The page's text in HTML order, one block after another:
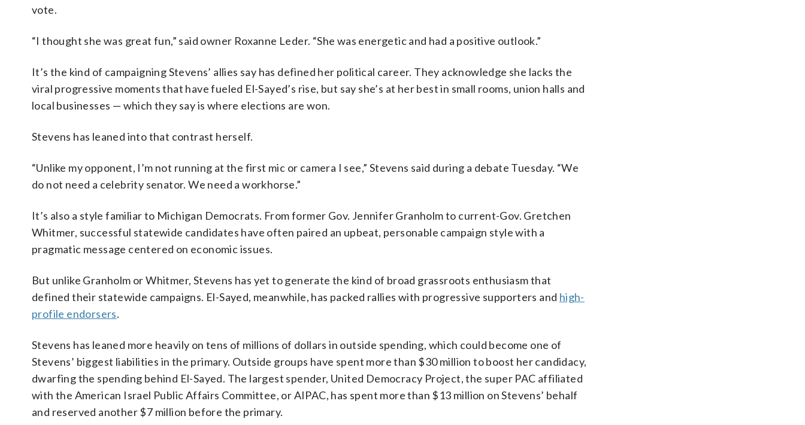
vote.
“I thought she was great fun,” said owner Roxanne Leder. “She was energetic and had a positive outlook.”
It’s the kind of campaigning Stevens’ allies say has defined her political career. They acknowledge she lacks the
viral progressive moments that have fueled El-Sayed’s rise, but say she’s at her best in small rooms, union halls and
local businesses — which they say is where elections are won.
Stevens has leaned into that contrast herself.
“Unlike my opponent, I’m not running at the first mic or camera I see,” Stevens said during a debate Tuesday. “We
do not need a celebrity senator. We need a workhorse.”
It’s also a style familiar to Michigan Democrats. From former Gov. Jennifer Granholm to current-Gov. Gretchen
Whitmer, successful statewide candidates have often paired an upbeat, personable campaign style with a
pragmatic message centered on economic issues.
But unlike Granholm or Whitmer, Stevens has yet to generate the kind of broad grassroots enthusiasm that
defined their statewide campaigns. El-Sayed, meanwhile, has packed rallies with progressive supporters and high-
profile endorsers.
Stevens has leaned more heavily on tens of millions of dollars in outside spending, which could become one of
Stevens’ biggest liabilities in the primary. Outside groups have spent more than $30 million to boost her candidacy,
dwarfing the spending behind El-Sayed. The largest spender, United Democracy Project, the super PAC affiliated
with the American Israel Public Affairs Committee, or AIPAC, has spent more than $13 million on Stevens’ behalf
and reserved another $7 million before the primary.